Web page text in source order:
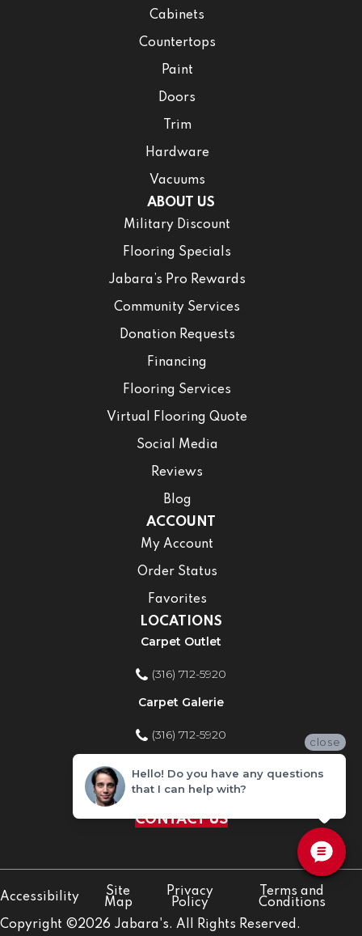
Cabinets
Countertops
Paint
Doors
Trim
Hardware
Vacuums
ABOUT US
Military Discount
Flooring Specials
Jabara’s Pro Rewards
Community Services
Donation Requests
Financing
Flooring Services
Virtual Flooring Quote
Social Media
Reviews
Blog
ACCOUNT
My Account
Order Status
Favorites
LOCATIONS
Carpet Outlet
(316) 712-5920
Carpet Galerie
(316) 712-5920
Home Improvement Store
(316) 712-5920
CONTACT US
Copyright ©2026 Jabara's. All Rights Reserved.
Accessibility
Site
Map
Privacy
Policy
Terms and
Conditions
close
Hello! Do you have any questions
that I can help with?